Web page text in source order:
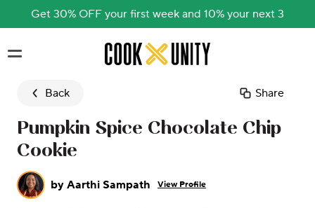
Get 30% OFF your first week and 10% your next 3
Skip to main content
Back Share
Pumpkin Spice Chocolate Chip
Cookie
by Aarthi Sampath View Profile